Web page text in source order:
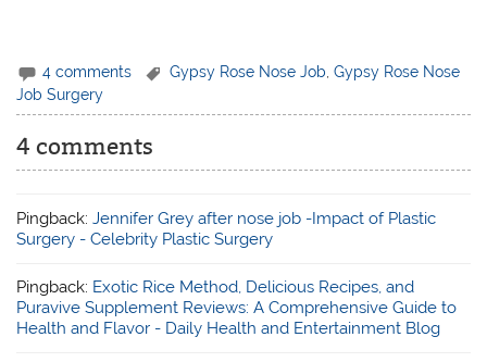
4 comments Gypsy Rose Nose Job ,Gypsy Rose Nose
Job Surgery
4 comments
Pingback:Jennifer Grey after nose job -Impact of Plastic
Surgery - Celebrity Plastic Surgery
Pingback: Exotic Rice Method, Delicious Recipes, and
Puravive Supplement Reviews: A Comprehensive Guide to
Health and Flavor - Daily Health and Entertainment Blog